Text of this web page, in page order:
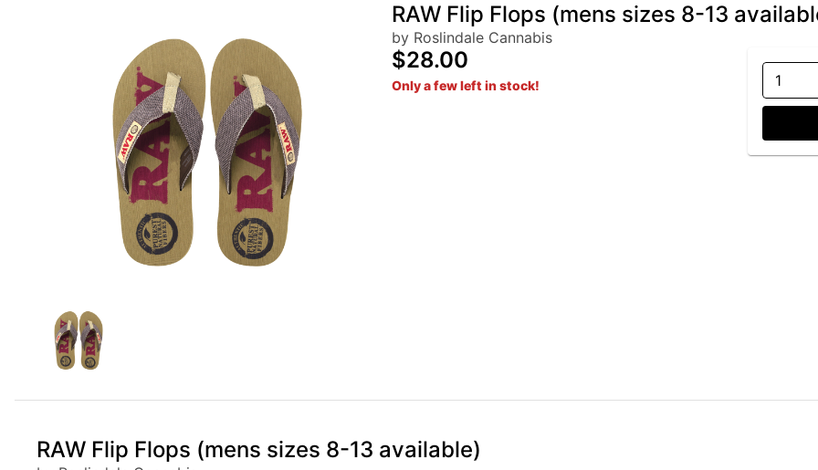
RAW Flip Flops (mens sizes 8-13
by Roslindale Cannabis
$28.00
Only a few left in stock! 1
RAW Flip Flops (mens sizes 8-13 available)